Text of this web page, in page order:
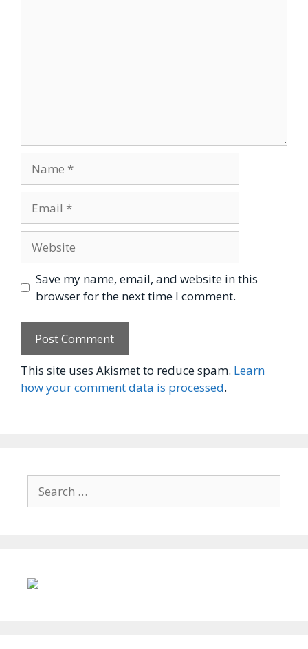
Save my name, email, and website in this
browser for the next time I comment.
This site uses Akismet to reduce spam. Learn
how your comment data is processed.
for: